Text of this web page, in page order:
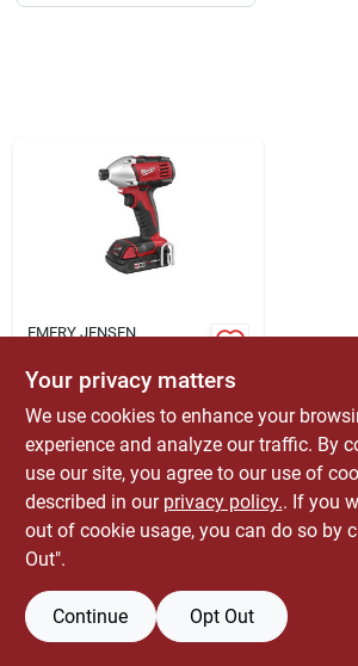
ABOUT US
CONTACT
EMERY JENSEN
Milwaukee M18 18v
Cordless 1/4 Inch
Compact Impact
Driver Kit (2650-21)
$ 214.99 EA
SKU:#2396703
Only 1 Left
Your privacy matters
We use cookies to enhance your
experience and analyze our traffic. By
use our site, you agree to our use of
described in our privacy policy.. If you
out of cookie usage, you can do so by
Out".
Continue Opt Out